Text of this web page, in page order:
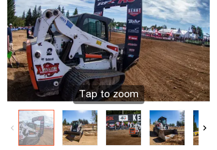
Tap to zoom